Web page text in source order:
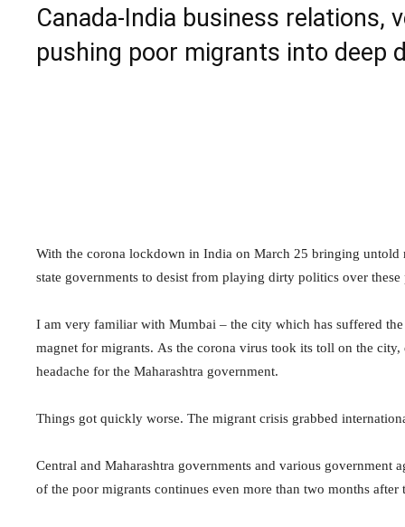
Canada-India business
pushing poor migrants into deep
With the corona lockdown in India on March 25 bringing untold
state governments to desist from playing dirty politics over
I am very familiar with Mumbai – the city which has suffered
magnet for migrants. As the corona virus took its toll on the
headache for the Maharashtra government.
Things got quickly worse. The migrant crisis grabbed
Central and Maharashtra governments and various
of the poor migrants continues even more than two months after